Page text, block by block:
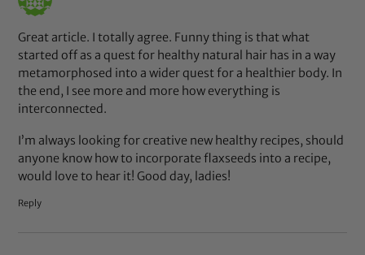
Great article. I totally agree. Funny thing is that what
started off as a quest for healthy natural hair has in a way
metamorphosed into a wider quest for a healthier body. In
the end, I see more and more how everything is
interconnected.
I’m always looking for creative new healthy recipes, should
anyone know how to incorporate flaxseeds into a recipe,
would love to hear it! Good day, ladies!
Reply